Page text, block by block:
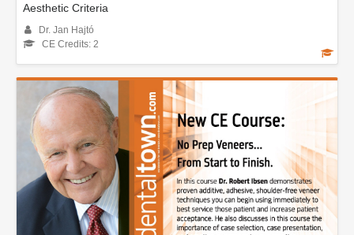
Aesthetic Criteria
Dr. Jan Hajtó
CE Credits: 2